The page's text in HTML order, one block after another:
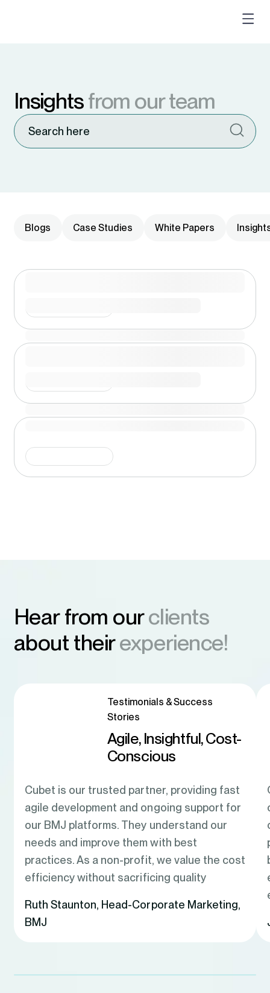
Insightsfrom our team
Blogs Case Studies White Papers
Hear from ourclients
about theirexperience!
Testimonials & Success
Stories
Agile, Insightful, Cost-
Conscious
Cubet is our trusted partner, providing fast
agile development and ongoing support for
our BMJ platforms. They understand our
needs and improve them with best
practices. As a non-profit, we value the cost
efficiency without sacrificing quality
Ruth Staunton, Head-Corporate Marketing,
BMJ